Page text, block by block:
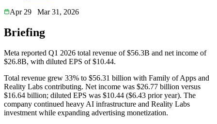
Apr 29
Mar 31, 2026
Briefing
Meta reported Q1 2026 total revenue of $56.3B and net income of
$26.8B, with diluted EPS of $10.44.
Total revenue grew 33% to $56.31 billion with Family of Apps and
Reality Labs contributing. Net income was $26.77 billion versus
$16.64 billion; diluted EPS was $10.44 ($6.43 prior year). The
company continued heavy AI infrastructure and Reality Labs
investment while expanding advertising monetization.